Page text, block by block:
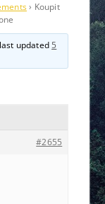
› Koupit
updated 5
#2655